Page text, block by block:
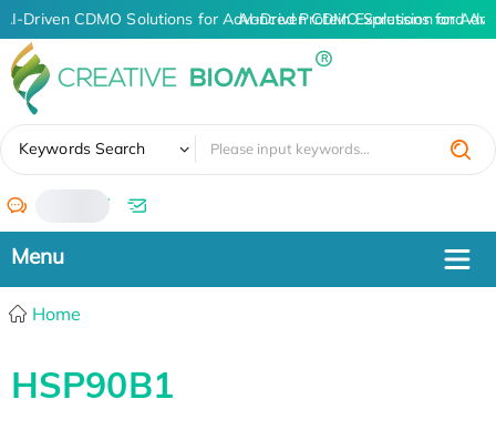
AI-Driven CDMO Solutions for Advanced Protein Expression and
AI-Driven CDMO Solutions for
Keywords Search
/
Home
HSP90B1